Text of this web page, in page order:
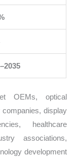
OEMs, optical
display
healthcare
associations,
development